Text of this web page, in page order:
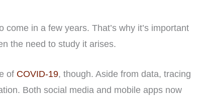
come in a few years. That’s why it’s important
the need to study it arises.
of COVID-19, though. Aside from data, tracing
Both social media and mobile apps now